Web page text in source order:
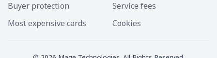
Buyer protection
Most expensive cards
Service fees
Cookies